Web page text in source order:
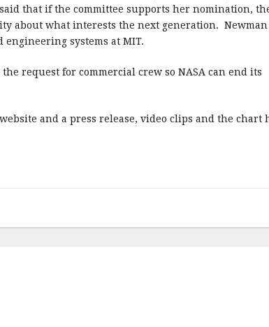
that if the committee supports her nomination,
about what interests the next generation.
systems at MIT.
request for commercial crew so NASA can end its
and a press release, video clips and the chart